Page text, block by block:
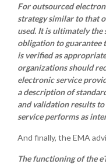
For outsourced
strategy similar to that
used. It is ultimately
obligation to guarantee
is verified as
organizations should
electronic service
a description of
and validation results
service performs as
And finally, the EMA
The functioning of the